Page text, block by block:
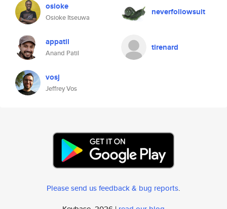
osioke
Osioke Itseuwa
neverfollowsuit
appatil
Anand Patil
tirenard
vosj
Jeffrey Vos
Please send us feedback & bug reports.